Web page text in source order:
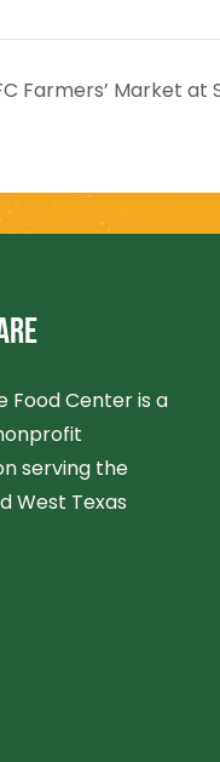
Farmers’ Market at
Food Center is a
serving the
West Texas